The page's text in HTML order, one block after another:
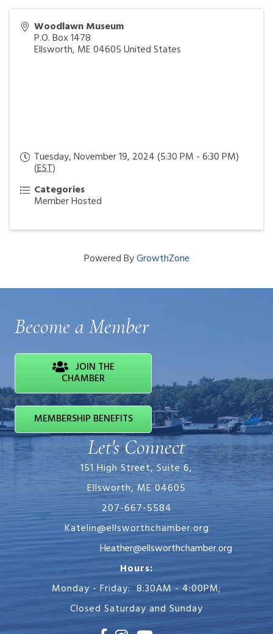
Woodlawn Museum
P.O. Box 1478
Ellsworth, ME04605United States
Tuesday, November 19, 2024 (5:30 PM - 6:30 PM)
(EST)
Categories
Member Hosted
Powered ByGrowthZone
Become a Member
JOIN THE
CHAMBER
MEMBERSHIP BENEFITS
Let's Connect
151 High Street, Suite 6,
Ellsworth, ME 04605
207-667-5584
Katelin@ellsworthchamber.org
Heather@ellsworthchamber.org
Hours:
Monday - Friday: 8:30AM - 4:00PM;
Closed Saturday and Sunday